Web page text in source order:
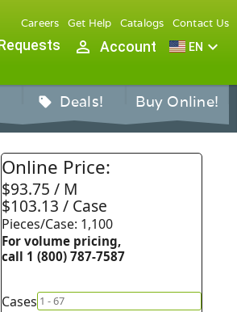
Careers Get Help Catalogs Contact Us
person_outline Account EN expand_more
sell Deals! Buy Online!
Online Price:
$93.75 / M
$103.13 / Case
Pieces/Case: 1,100
For volume pricing,
call 1 (800) 787-7587
Cases